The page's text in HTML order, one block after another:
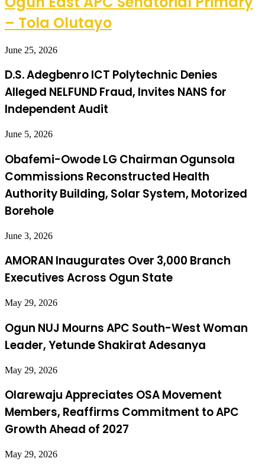
– Tola Olutayo
June 25, 2026
D.S. Adegbenro ICT Polytechnic Denies
Alleged NELFUND Fraud, Invites NANS for
Independent Audit
June 5, 2026
Obafemi-Owode LG Chairman Ogunsola
Commissions Reconstructed Health
Authority Building, Solar System, Motorized
Borehole
June 3, 2026
AMORAN Inaugurates Over 3,000 Branch
Executives Across Ogun State
May 29, 2026
Ogun NUJ Mourns APC South-West Woman
Leader, Yetunde Shakirat Adesanya
May 29, 2026
Olarewaju Appreciates OSA Movement
Members, Reaffirms Commitment to APC
Growth Ahead of 2027
May 29, 2026